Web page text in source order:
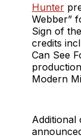
Hunter
Webber”
Sign of
credits
Can See
Modern
Additional